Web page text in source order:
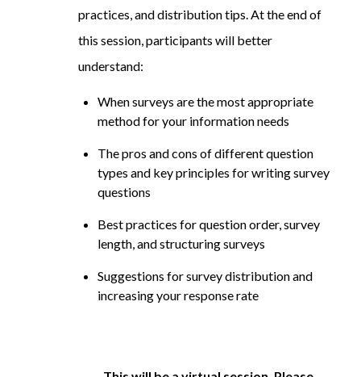
practices, and distribution tips. At the end of
this session, participants will better
understand:
When surveys are the most appropriate
method for your information needs
The pros and cons of different question
types and key principles for writing survey
questions
Best practices for question order, survey
length, and structuring surveys
Suggestions for survey distribution and
increasing your response rate